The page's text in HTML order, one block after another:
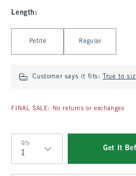
Length :
Petite Regular
Customer says it fits: True to
FINAL SALE: No returns or exchanges
Qty
Qty
Get It